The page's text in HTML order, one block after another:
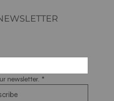
newsletter. *